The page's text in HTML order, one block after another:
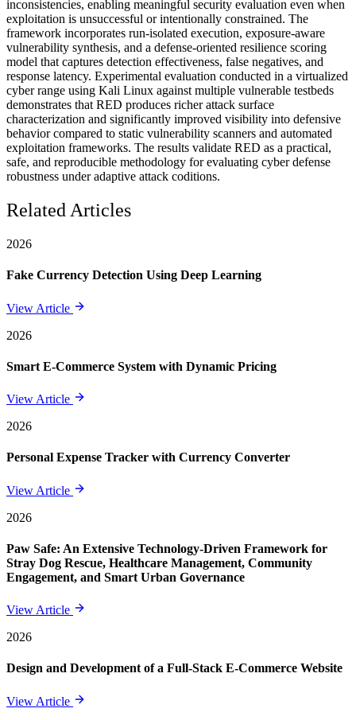
inconsistencies, enabling meaningful security evaluation even when
exploitation is unsuccessful or intentionally constrained. The
framework incorporates run-isolated execution, exposure-aware
vulnerability synthesis, and a defense-oriented resilience scoring
model that captures detection effectiveness, false negatives, and
response latency. Experimental evaluation conducted in a virtualized
cyber range using Kali Linux against multiple vulnerable testbeds
demonstrates that RED produces richer attack surface
characterization and significantly improved visibility into defensive
behavior compared to static vulnerability scanners and automated
exploitation frameworks. The results validate RED as a practical,
safe, and reproducible methodology for evaluating cyber defense
robustness under adaptive attack coditions.
Related Articles
2026
Fake Currency Detection Using Deep Learning
View Article
2026
Smart E-Commerce System with Dynamic Pricing
View Article
2026
Personal Expense Tracker with Currency Converter
View Article
2026
Paw Safe: An Extensive Technology-Driven Framework for
Stray Dog Rescue, Healthcare Management, Community
Engagement, and Smart Urban Governance
View Article
2026
Design and Development of a Full-Stack E-Commerce Website
View Article